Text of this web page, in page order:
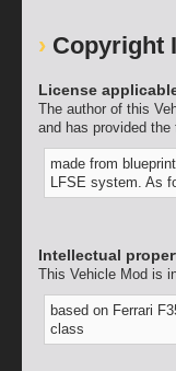
Copyright
License
The author of this
and has provided
made from
LFSE system. As
Intellectual
This Vehicle Mod is
based on Ferrari
class